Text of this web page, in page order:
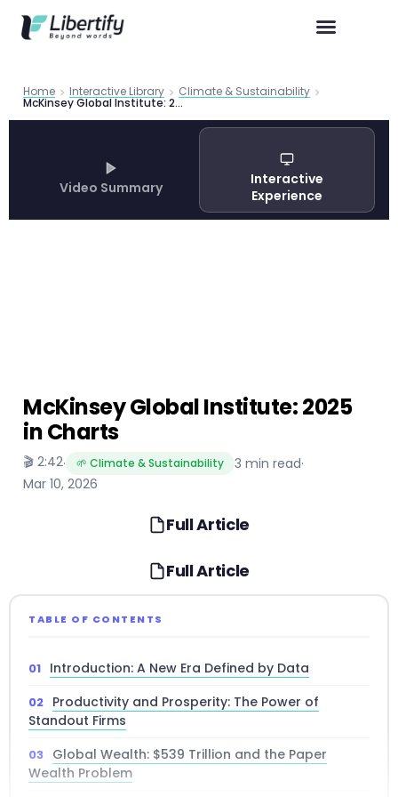
Home Interactive Library Climate & Sustainability
McKinsey Global Institute: 2025 in Charts
Video Summary
Interactive
Experience
McKinsey Global Institute: 2025
in Charts
🎬 2:42· 🌱 Climate & Sustainability 3 min read·
Mar 10, 2026
Full Article
Full Article
TABLE OF CONTENTS
Introduction: A New Era Defined by Data
Productivity and Prosperity: The Power of
Standout Firms
Global Wealth: $539 Trillion and the Paper
Wealth Problem